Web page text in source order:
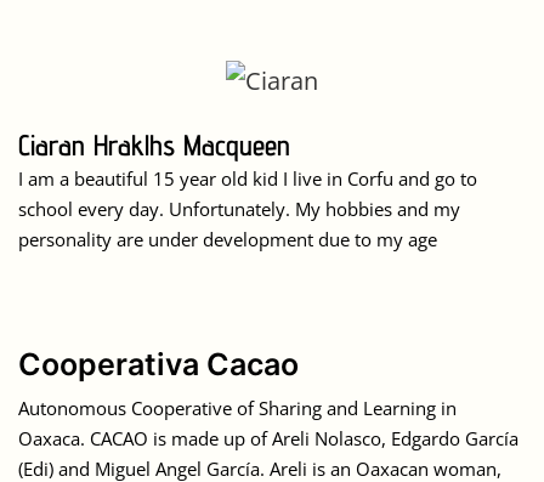
Ciaran Hraklhs Macqueen
I am a beautiful 15 year old kid I live in Corfu and go to
school every day. Unfortunately. My hobbies and my
personality are under development due to my age
Cooperativa Cacao
Autonomous Cooperative of Sharing and Learning in
Oaxaca. CACAO is made up of Areli Nolasco, Edgardo García
(Edi) and Miguel Angel García. Areli is an Oaxacan woman,